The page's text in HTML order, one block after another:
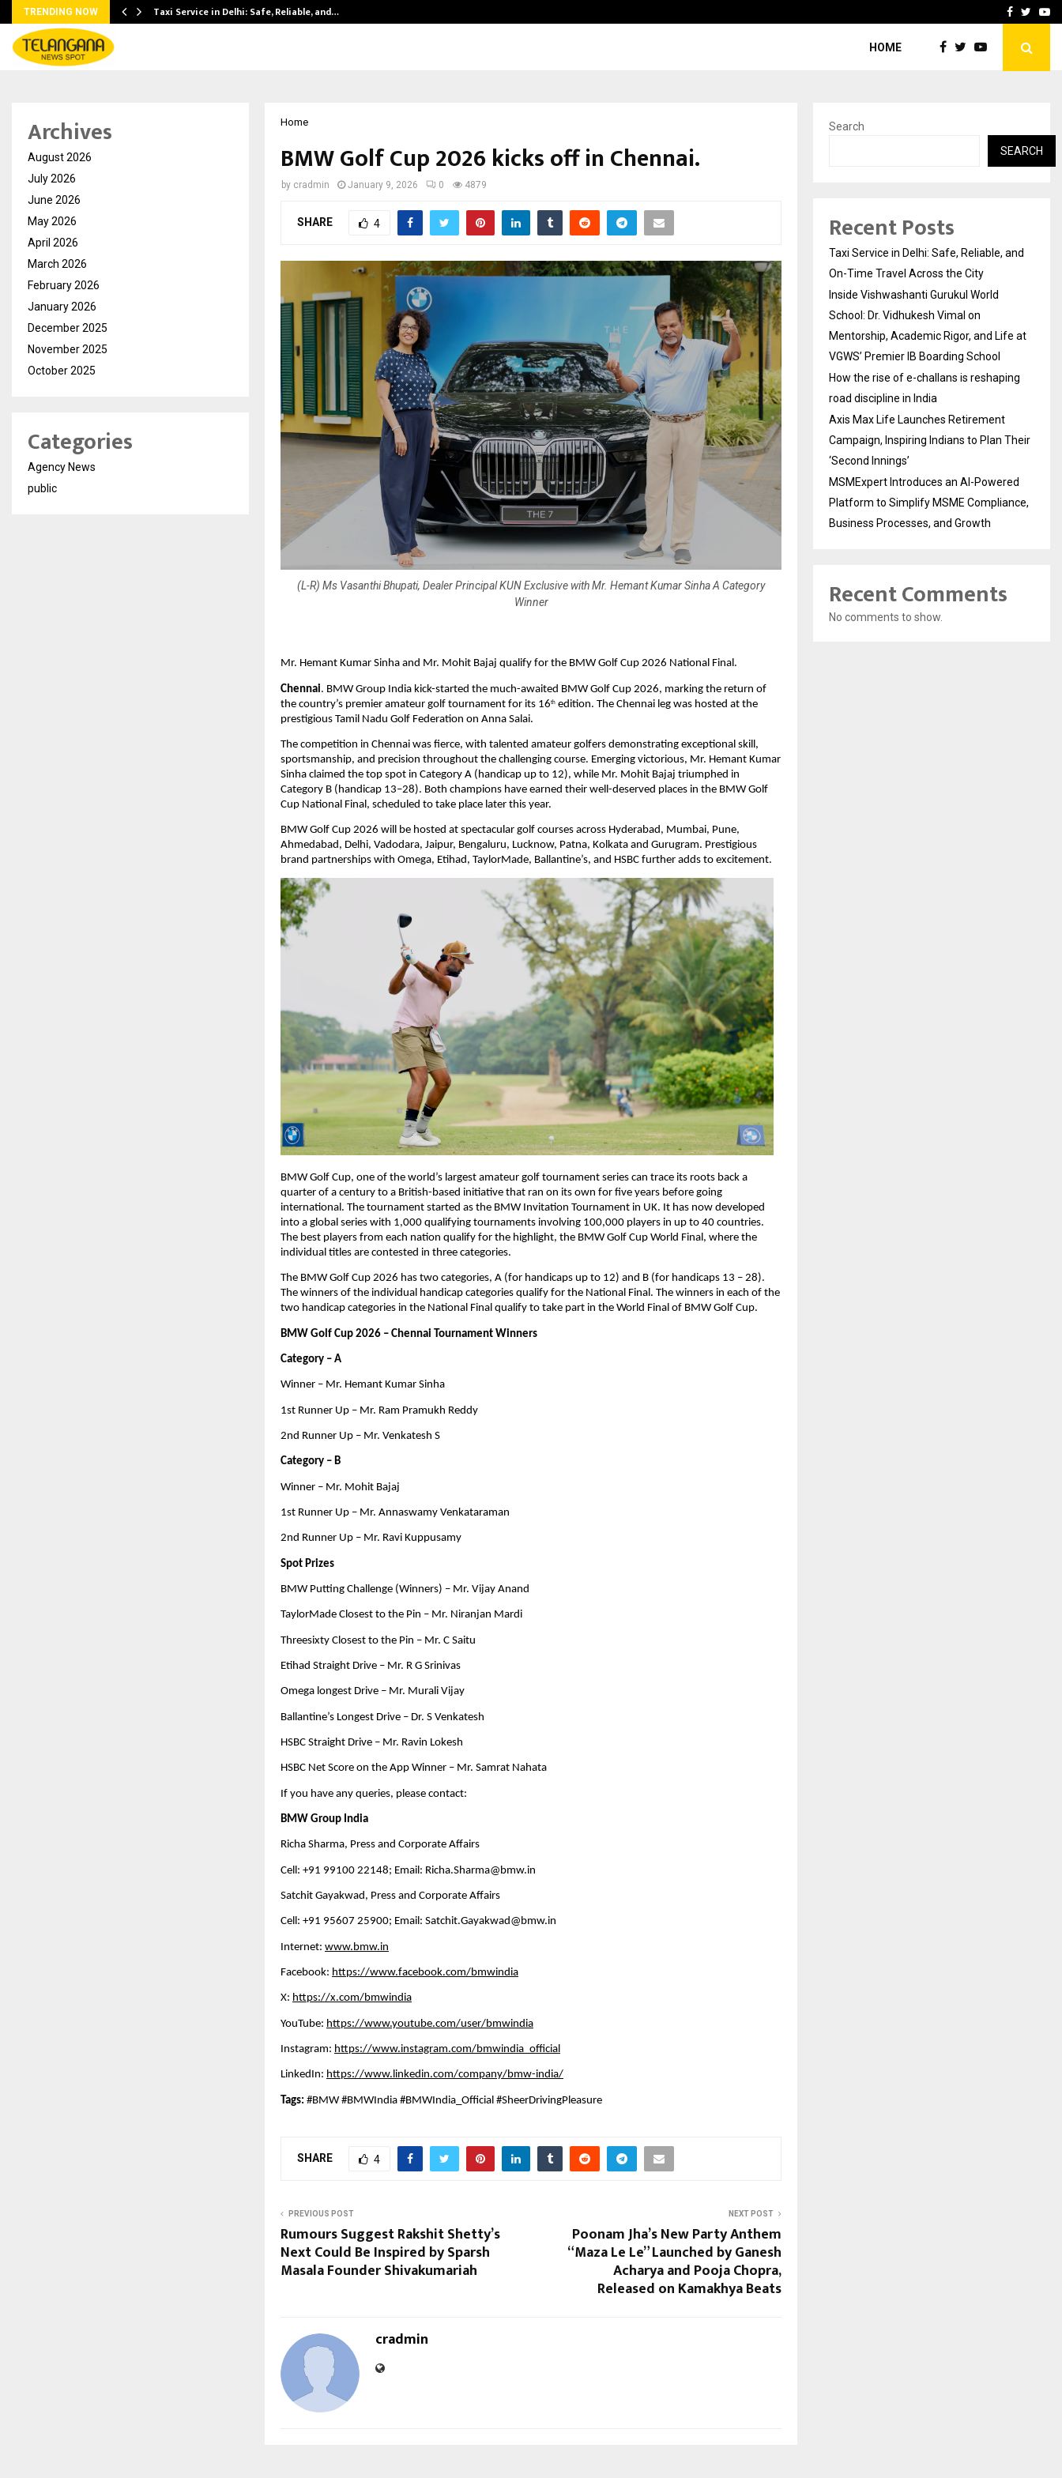
TRENDING NOW Taxi Service in Delhi: Safe, Reliable, and… How the rise of e-Facebook
HOME
Home
BMW Golf Cup 2026 kicks off in Chennai.
by cradmin January 9, 2026 0 4879
SHARE 4
(L-R) Ms Vasanthi Bhupati, Dealer Principal KUN Exclusive with Mr. Hemant Kumar Sinha A Category
Winner
Mr. Hemant Kumar Sinha and Mr. Mohit Bajaj qualify for the BMW Golf Cup 2026 National Final.
Chennai. BMW Group India kick-started the much-awaited BMW Golf Cup 2026, marking the return of
the country’s premier amateur golf tournament for its 16th edition. The Chennai leg was hosted at the
prestigious Tamil Nadu Golf Federation on Anna Salai.
The competition in Chennai was fierce, with talented amateur golfers demonstrating exceptional skill,
sportsmanship, and precision throughout the challenging course. Emerging victorious, Mr. Hemant Kumar
Sinha claimed the top spot in Category A (handicap up to 12), while Mr. Mohit Bajaj triumphed in
Category B (handicap 13–28). Both champions have earned their well-deserved places in the BMW Golf
Cup National Final, scheduled to take place later this year.
BMW Golf Cup 2026 will be hosted at spectacular golf courses across Hyderabad, Mumbai, Pune,
Ahmedabad, Delhi, Vadodara, Jaipur, Bengaluru, Lucknow, Patna, Kolkata and Gurugram. Prestigious
brand partnerships with Omega, Etihad, TaylorMade, Ballantine’s, and HSBC further adds to excitement.
BMW Golf Cup, one of the world’s largest amateur golf tournament series can trace its roots back a
quarter of a century to a British-based initiative that ran on its own for five years before going
international. The tournament started as the BMW Invitation Tournament in UK. It has now developed
into a global series with 1,000 qualifying tournaments involving 100,000 players in up to 40 countries.
The best players from each nation qualify for the highlight, the BMW Golf Cup World Final, where the
individual titles are contested in three categories.
The BMW Golf Cup 2026 has two categories, A (for handicaps up to 12) and B (for handicaps 13 – 28).
The winners of the individual handicap categories qualify for the National Final. The winners in each of the
two handicap categories in the National Final qualify to take part in the World Final of BMW Golf Cup.
BMW Golf Cup 2026 – Chennai Tournament Winners
Category – A
Winner – Mr. Hemant Kumar Sinha
1st Runner Up – Mr. Ram Pramukh Reddy
2nd Runner Up – Mr. Venkatesh S
Category – B
Winner – Mr. Mohit Bajaj
1st Runner Up – Mr. Annaswamy Venkataraman
2nd Runner Up – Mr. Ravi Kuppusamy
Spot Prizes
BMW Putting Challenge (Winners) – Mr. Vijay Anand
TaylorMade Closest to the Pin – Mr. Niranjan Mardi
Threesixty Closest to the Pin – Mr. C Saitu
Etihad Straight Drive – Mr. R G Srinivas
Omega longest Drive – Mr. Murali Vijay
Ballantine’s Longest Drive – Dr. S Venkatesh
HSBC Straight Drive – Mr. Ravin Lokesh
HSBC Net Score on the App Winner – Mr. Samrat Nahata
If you have any queries, please contact:
BMW Group India
Richa Sharma, Press and Corporate Affairs
Cell: +91 99100 22148; Email: Richa.Sharma@bmw.in
Satchit Gayakwad, Press and Corporate Affairs
Cell: +91 95607 25900; Email: Satchit.Gayakwad@bmw.in
Internet: www.bmw.in
Facebook: https://www.facebook.com/bmwindia
X: https://x.com/bmwindia
YouTube: https://www.youtube.com/user/bmwindia
Instagram: https://www.instagram.com/bmwindia_official
LinkedIn: https://www.linkedin.com/company/bmw-india/
Tags: #BMW #BMWIndia #BMWIndia_Official #SheerDrivingPleasure
SHARE 4
PREVIOUS POST
Rumours Suggest Rakshit Shetty’s
Next Could Be Inspired by Sparsh
Masala Founder Shivakumariah
NEXT POST
Poonam Jha’s New Party Anthem
“Maza Le Le” Launched by Ganesh
Acharya and Pooja Chopra,
Released on Kamakhya Beats
cradmin
Archives
August 2026
July 2026
June 2026
May 2026
April 2026
March 2026
February 2026
January 2026
December 2025
November 2025
October 2025
Categories
Agency News
public
Search
SEARCH
Recent Posts
Taxi Service in Delhi: Safe, Reliable, and
On-Time Travel Across the City
Inside Vishwashanti Gurukul World
School: Dr. Vidhukesh Vimal on
Mentorship, Academic Rigor, and Life at
VGWS’ Premier IB Boarding School
How the rise of e-challans is reshaping
road discipline in India
Axis Max Life Launches Retirement
Campaign, Inspiring Indians to Plan Their
‘Second Innings’
MSMExpert Introduces an AI-Powered
Platform to Simplify MSME Compliance,
Business Processes, and Growth
Recent Comments
No comments to show.